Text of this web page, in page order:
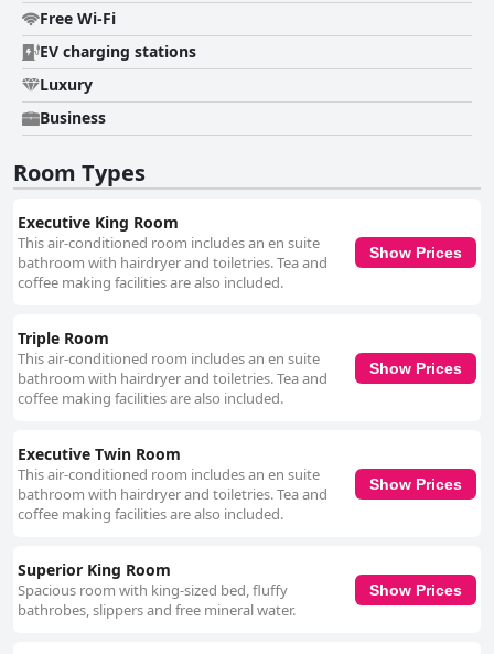
families visiting Kilkenny.
Free Wi-Fi
EV charging stations
Luxury
Business
Room Types
Executive King Room
This air-conditioned room includes an en suite
bathroom with hairdryer and toiletries. Tea and
coffee making facilities are also included.
Show Prices
Triple Room
This air-conditioned room includes an en suite
bathroom with hairdryer and toiletries. Tea and
coffee making facilities are also included.
Show Prices
Executive Twin Room
This air-conditioned room includes an en suite
bathroom with hairdryer and toiletries. Tea and
coffee making facilities are also included.
Show Prices
Superior King Room
Spacious room with king-sized bed, fluffy
bathrobes, slippers and free mineral water.
Show Prices